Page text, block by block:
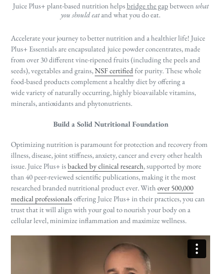
Juice Plus+ plant-based nutrition helpsbridge the gapbetween what
you should eatand what you do eat.
Accelerate your journey to better nutrition and a healthier life! Juice
Plus+ Essentials are encapsulated juice powder concentrates, made
from over 30 different vine-ripened fruits (including the peels and
seeds), vegetables and grains,NSF certifiedfor purity.These whole
food-based products complement a healthy diet by offering a
widevariety of naturally occurring, highly bioavailable vitamins,
minerals, antioxidants and phytonutrients.
Build a Solid Nutritional Foundation
Optimizing nutrition is paramount for protection and recovery from
illness, disease, joint stiffness, anxiety, cancer and every other health
issue. Juice Plus+ isbacked by clinical research, supported by more
than 40 peer-reviewed scientific publications, making it the most
researched branded nutritional product ever. With over 500,000
medical professionalsoffering Juice Plus+ in their practices, you can
trust that it will align with your goal to nourish your body on a
cellular level, minimize inflammation and maximize wellness.